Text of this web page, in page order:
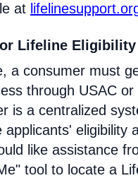
at
Lifeline Eligibility
a consumer must
through USAC
is a centralized
eligibility
like assistance
tool to locate a